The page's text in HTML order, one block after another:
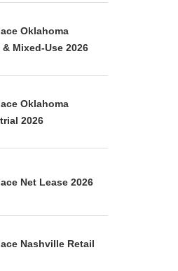
Oklahoma
& Mixed-Use 2026
Oklahoma
2026
Net Lease 2026
Nashville Retail